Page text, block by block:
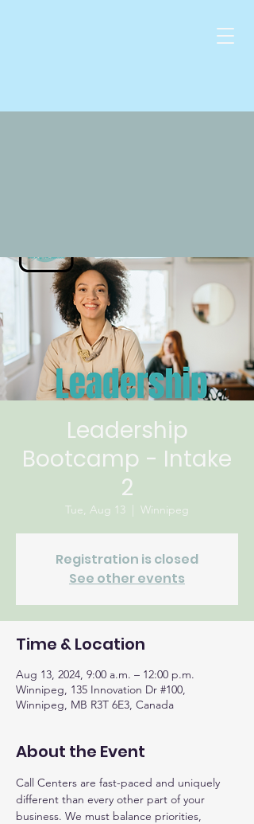
Leadership
Bootcamp - Intake
2
Tue, Aug 13
  |
Winnipeg
Registration is closed
See other events
Time & Location
Aug 13, 2024, 9:00 a.m. – 12:00 p.m.
Winnipeg, 135 Innovation Dr #100,
Winnipeg, MB R3T 6E3, Canada
About the Event
Call Centers are fast-paced and uniquely
different than every other part of your
business. We must balance priorities,